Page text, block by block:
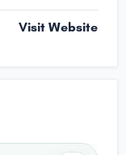
Visit Website